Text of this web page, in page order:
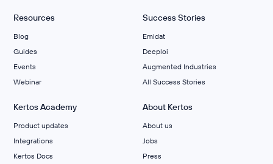
Resources
Blog
Guides
Events
Webinar
Success Stories
Emidat
Deeploi
Augmented Industries
All Success Stories
Kertos Academy
Product updates
Integrations
Kertos Docs
About Kertos
About us
Jobs
Press